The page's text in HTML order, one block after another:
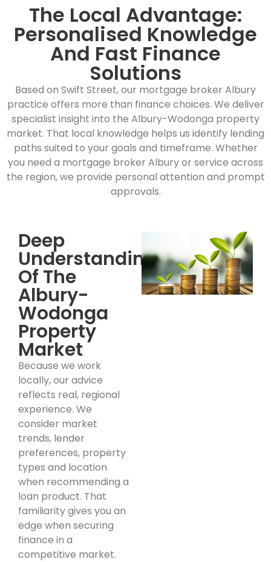
The Local Advantage:
Personalised Knowledge
And Fast Finance
Solutions
Based on Swift Street, our mortgage broker Albury
practice offers more than finance choices. We deliver
specialist insight into the Albury-Wodonga property
market. That local knowledge helps us identify lending
paths suited to your goals and timeframe. Whether
you need a mortgage broker Albury or service across
the region, we provide personal attention and prompt
approvals.
Deep
Understanding
Of The
Albury-
Wodonga
Property
Market
Because we work
locally, our advice
reflects real, regional
experience. We
consider market
trends, lender
preferences, property
types and location
when recommending a
loan product. That
familiarity gives you an
edge when securing
finance in a
competitive market.